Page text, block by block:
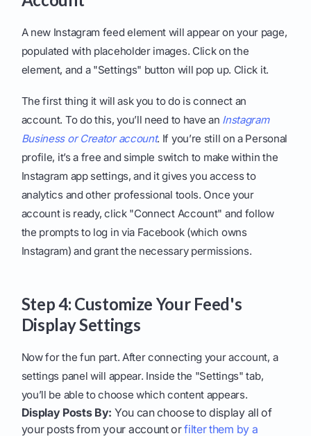
A new Instagram feed element will appear on your page,
populated with placeholder images. Click on the
element, and a "Settings" button will pop up. Click it.
The first thing it will ask you to do is connect an
account. To do this, you’ll need to have an Instagram
Business or Creator account. If you’re still on a Personal
profile, it’s a free and simple switch to make within the
Instagram app settings, and it gives you access to
analytics and other professional tools. Once your
account is ready, click "Connect Account" and follow
the prompts to log in via Facebook (which owns
Instagram) and grant the necessary permissions.
Step 4: Customize Your Feed's
Display Settings
Now for the fun part. After connecting your account, a
settings panel will appear. Inside the "Settings" tab,
you’ll be able to choose which content appears.
Display Posts By: You can choose to display all of
your posts from your account orfilter them by a